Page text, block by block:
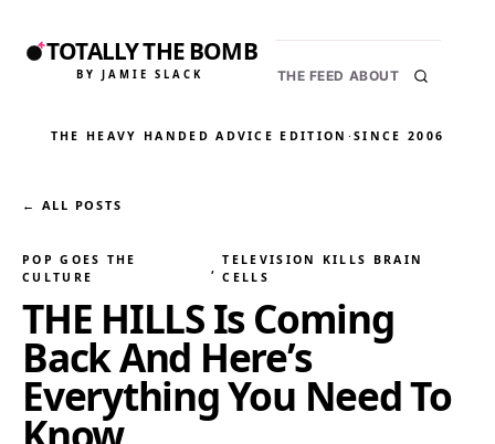
TOTALLY THE BOMB
BY JAMIE SLACK THE FEED ABOUT
THE HEAVY HANDED ADVICE EDITION ·SINCE 2006
← ALL POSTS
POP GOES THE
CULTURE
,
TELEVISION KILLS BRAIN
CELLS
THE HILLS Is Coming
Back And Here’s
Everything You Need To